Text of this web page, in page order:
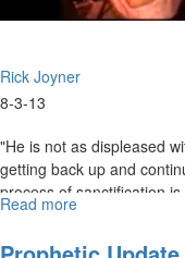
Rick Joyner
8-3-13
"He is not as displeased
getting back up and
process of sanctification
fear. The bride of Christ
Read more